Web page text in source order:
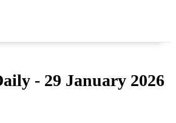
- 29 January 2026